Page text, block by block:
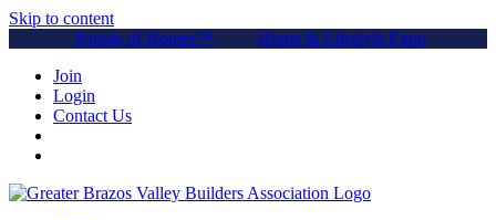
Skip to content
Parade of Homes™
Home & Lifestyle Expo
Join
Login
Contact Us